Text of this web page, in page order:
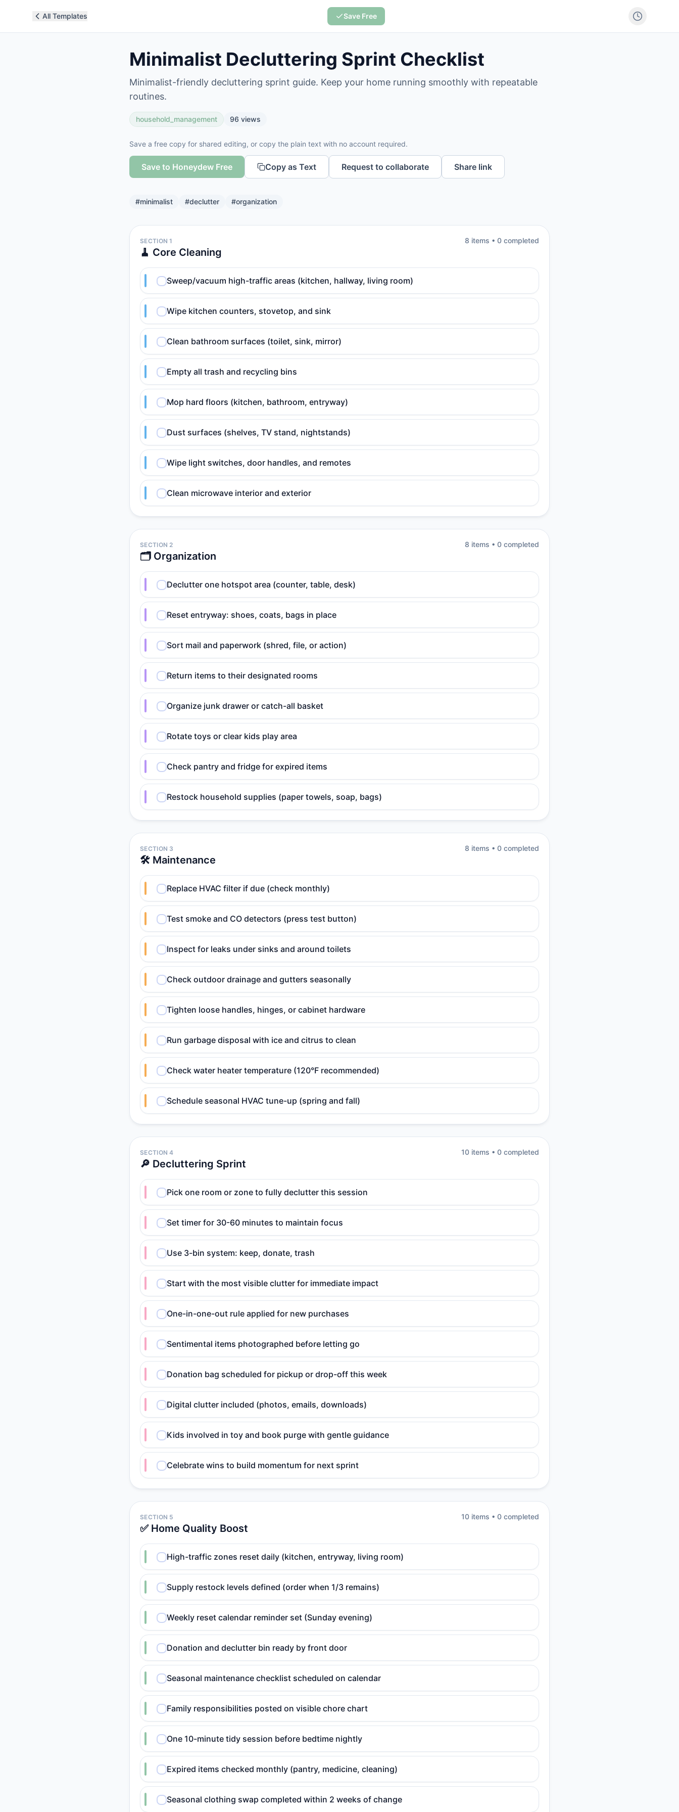
All Templates Save Free
Minimalist Decluttering Sprint Checklist
Minimalist-friendly decluttering sprint guide. Keep your home running smoothly with repeatable
routines.
household_management 96 views
Save a free copy for shared editing, or copy the plain text with no account required.
Save to Honeydew Free Copy as Text Request to collaborate Share link
#minimalist #declutter #organization
SECTION 1
🧹 Core Cleaning
8 items • 0 completed
Sweep/vacuum high-traffic areas (kitchen, hallway, living room)
Wipe kitchen counters, stovetop, and sink
Clean bathroom surfaces (toilet, sink, mirror)
Empty all trash and recycling bins
Mop hard floors (kitchen, bathroom, entryway)
Dust surfaces (shelves, TV stand, nightstands)
Wipe light switches, door handles, and remotes
Clean microwave interior and exterior
SECTION 2
🗂️ Organization
8 items • 0 completed
Declutter one hotspot area (counter, table, desk)
Reset entryway: shoes, coats, bags in place
Sort mail and paperwork (shred, file, or action)
Return items to their designated rooms
Organize junk drawer or catch-all basket
Rotate toys or clear kids play area
Check pantry and fridge for expired items
Restock household supplies (paper towels, soap, bags)
SECTION 3
🛠️ Maintenance
8 items • 0 completed
Replace HVAC filter if due (check monthly)
Test smoke and CO detectors (press test button)
Inspect for leaks under sinks and around toilets
Check outdoor drainage and gutters seasonally
Tighten loose handles, hinges, or cabinet hardware
Run garbage disposal with ice and citrus to clean
Check water heater temperature (120°F recommended)
Schedule seasonal HVAC tune-up (spring and fall)
SECTION 4
🔎 Decluttering Sprint
10 items • 0 completed
Pick one room or zone to fully declutter this session
Set timer for 30-60 minutes to maintain focus
Use 3-bin system: keep, donate, trash
Start with the most visible clutter for immediate impact
One-in-one-out rule applied for new purchases
Sentimental items photographed before letting go
Donation bag scheduled for pickup or drop-off this week
Digital clutter included (photos, emails, downloads)
Kids involved in toy and book purge with gentle guidance
Celebrate wins to build momentum for next sprint
SECTION 5
✅ Home Quality Boost
10 items • 0 completed
High-traffic zones reset daily (kitchen, entryway, living room)
Supply restock levels defined (order when 1/3 remains)
Weekly reset calendar reminder set (Sunday evening)
Donation and declutter bin ready by front door
Seasonal maintenance checklist scheduled on calendar
Family responsibilities posted on visible chore chart
One 10-minute tidy session before bedtime nightly
Expired items checked monthly (pantry, medicine, cleaning)
Seasonal clothing swap completed within 2 weeks of change